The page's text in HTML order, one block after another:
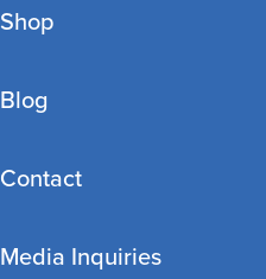
Shop
Blog
Contact
Media Inquiries